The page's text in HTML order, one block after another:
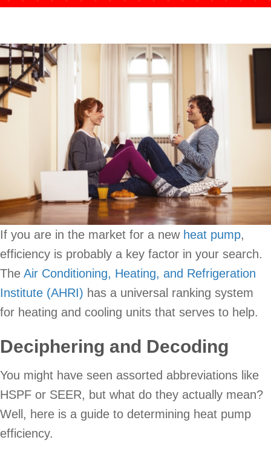
If you are in the market for a new heat pump,
efficiency is probably a key factor in your search.
The Air Conditioning, Heating, and Refrigeration
Institute (AHRI) has a universal ranking system
for heating and cooling units that serves to help.
Deciphering and Decoding
You might have seen assorted abbreviations like
HSPF or SEER, but what do they actually mean?
Well, here is a guide to determining heat pump
efficiency.